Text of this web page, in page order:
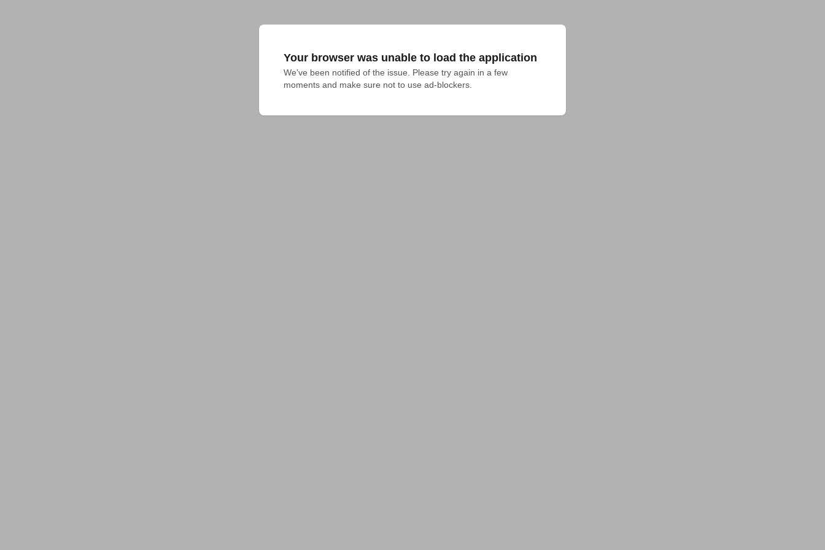
Your browser was unable to load the application
We've been notified of the issue. Please try again in a few
moments and make sure not to use ad-blockers.